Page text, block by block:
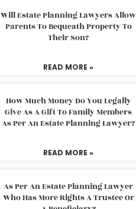
Will Estate Planning Lawyers Allow
Parents To Bequeath Property To
Their Son?
READ MORE »
How Much Money Do You Legally
Give As A Gift To Family Members
As Per An Estate Planning Lawyer?
READ MORE »
As Per An Estate Planning Lawyer
Who Has More Rights A Trustee Or